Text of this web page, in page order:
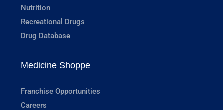
Nutrition
Recreational Drugs
Drug Database
Medicine Shoppe
Franchise Opportunities
Careers